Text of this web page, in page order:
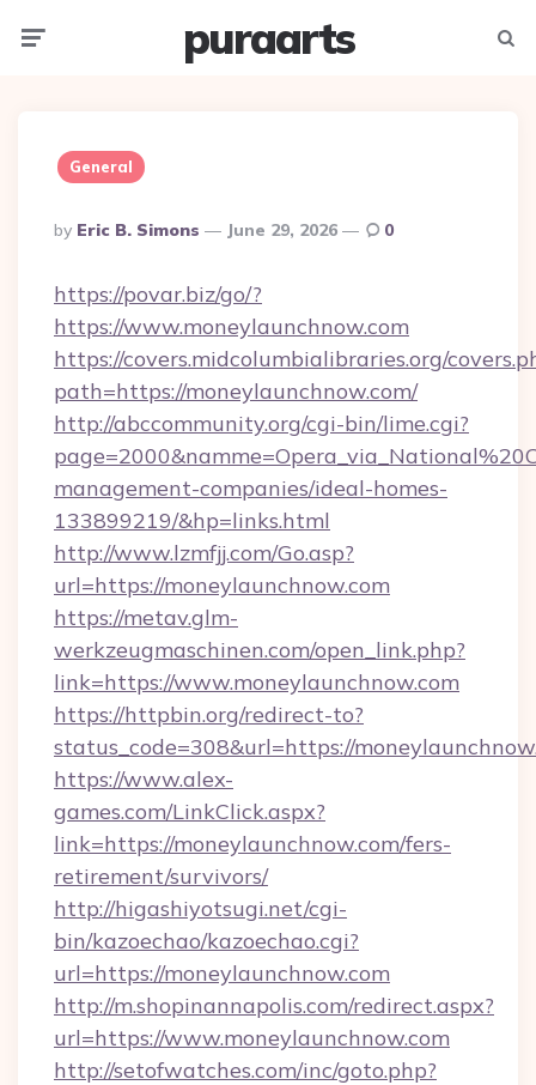
puraarts
General
Posted
By
By Eric B. Simons June 29, 2026 0
https://povar.biz/go/?
https://www.moneylaunchnow.com
https://covers.midcolumbialibraries.org/
path=https://moneylaunchnow.com/
http://abccommunity.org/cgi-bin/lime.cgi?
management-companies/ideal-homes-
133899219/&hp=links.html
http://www.lzmfjj.com/Go.asp?
url=https://moneylaunchnow.com
https://metav.glm-
werkzeugmaschinen.com/open_link.php?
link=https://www.moneylaunchnow.com
https://httpbin.org/redirect-to?
status_code=308&url=https://
https://www.alex-
games.com/LinkClick.aspx?
link=https://moneylaunchnow.com/fers-
retirement/survivors/
http://higashiyotsugi.net/cgi-
bin/kazoechao/kazoechao.cgi?
url=https://moneylaunchnow.com
http://m.shopinannapolis.com/redirect.aspx?
url=https://www.moneylaunchnow.com
http://setofwatches.com/inc/goto.php?